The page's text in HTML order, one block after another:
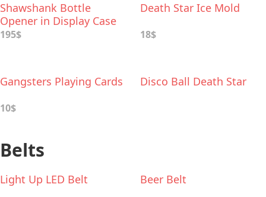
Shawshank Bottle
Opener in Display Case
195$
Death Star Ice Mold
18$
Gangsters Playing Cards
10$
Disco Ball Death Star
Belts
Light Up LED Belt Beer Belt